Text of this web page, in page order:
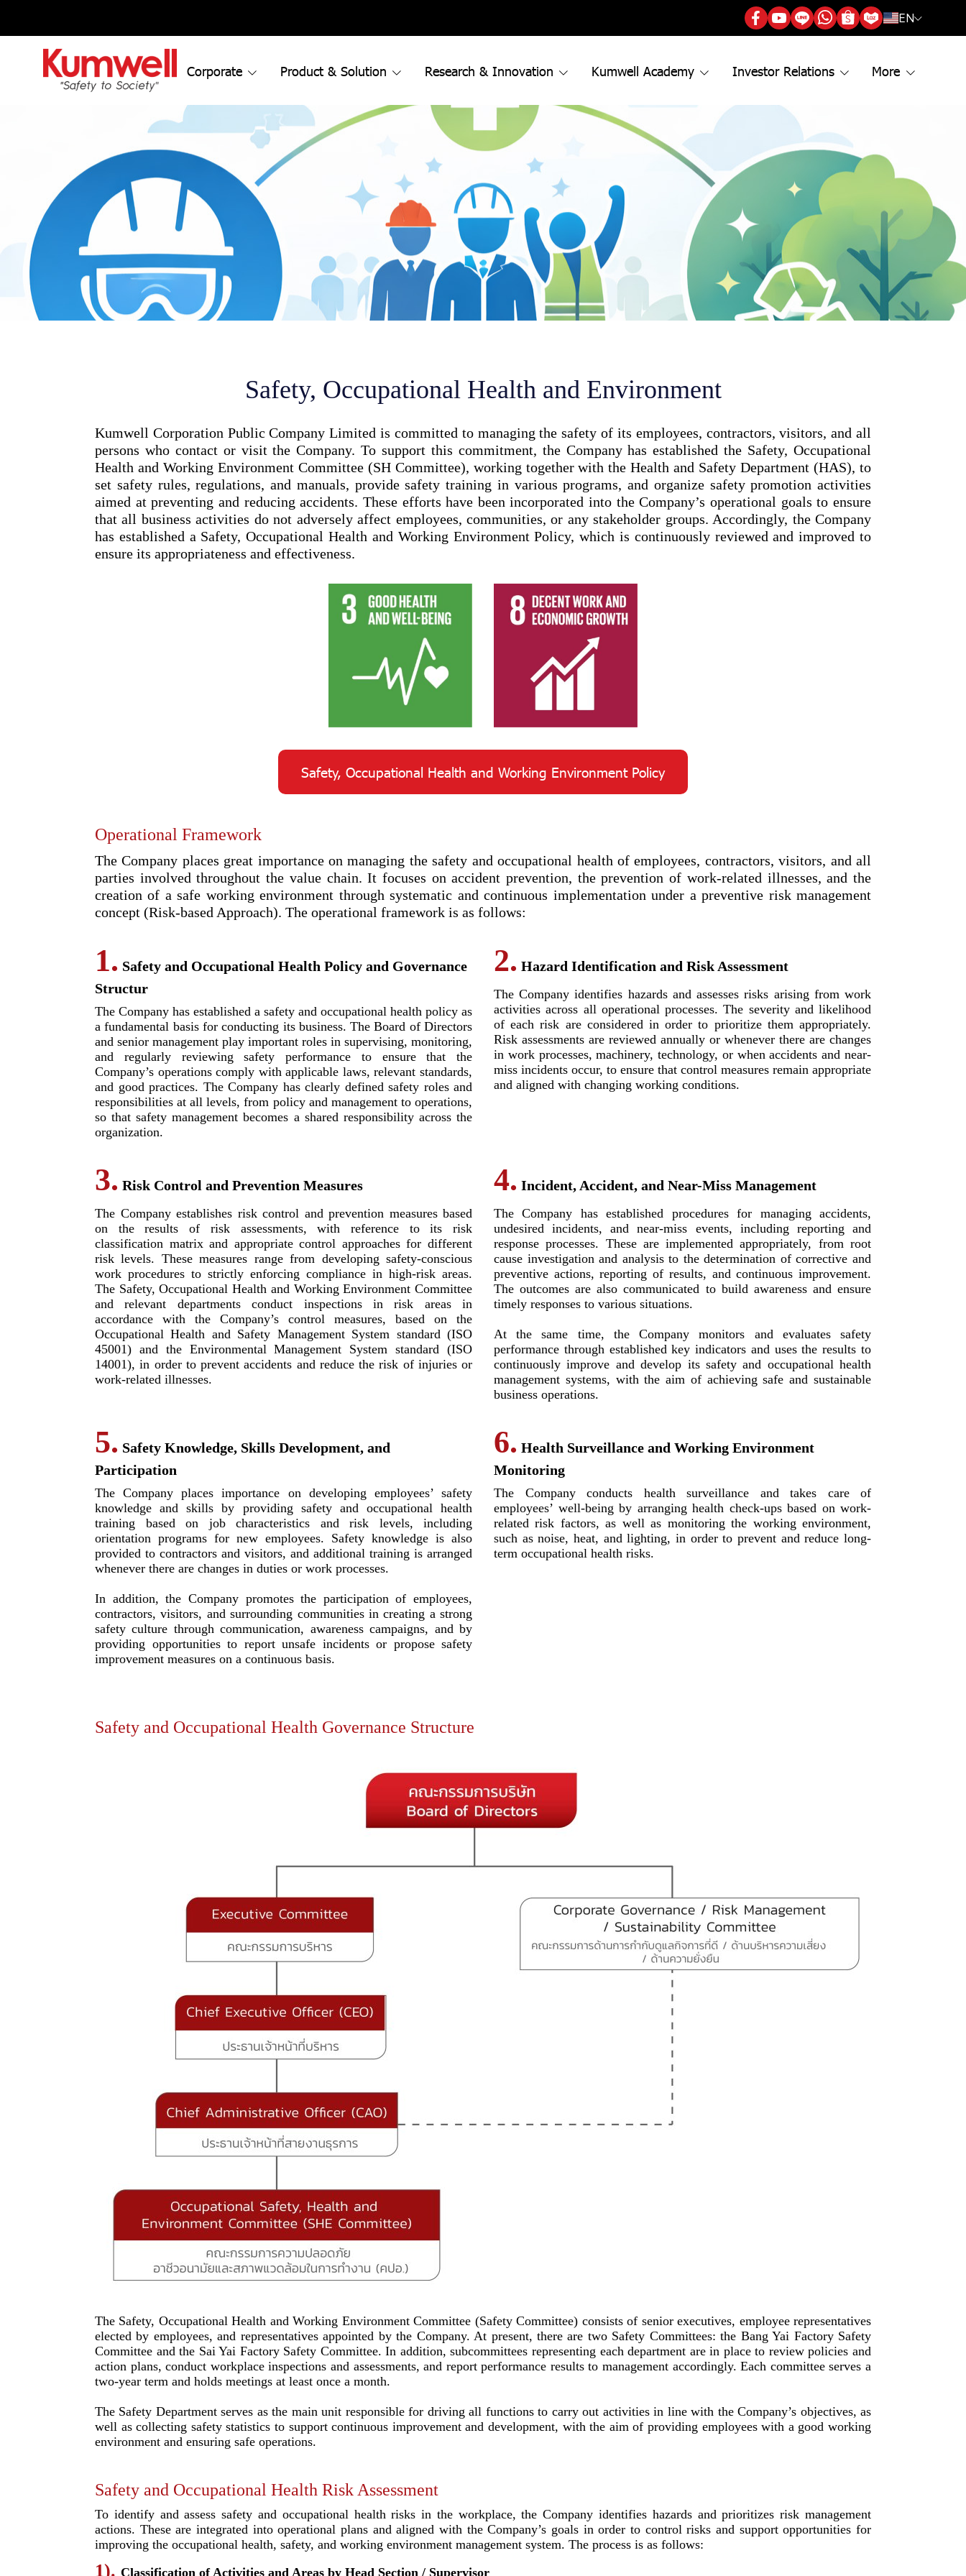
EN
Corporate Product & Solution Research & Innovation Kumwell Academy Investor Relations More
Safety, Occupational Health and Environment
Kumwell Corporation Public Company Limited is committed to managing the safety of its employees, contractors, visitors, and all
persons who contact or visit the Company. To support this commitment, the Company has established the Safety, Occupational
Health and Working Environment Committee (SH Committee), working together with the Health and Safety Department (HAS), to
set safety rules, regulations, and manuals, provide safety training in various programs, and organize safety promotion activities
aimed at preventing and reducing accidents. These efforts have been incorporated into the Company’s operational goals to ensure
that all business activities do not adversely affect employees, communities, or any stakeholder groups. Accordingly, the Company
has established a Safety, Occupational Health and Working Environment Policy, which is continuously reviewed and improved to
ensure its appropriateness and effectiveness.
Safety, Occupational Health and Working Environment Policy
Operational Framework
The Company places great importance on managing the safety and occupational health of employees, contractors, visitors, and all
parties involved throughout the value chain. It focuses on accident prevention, the prevention of work-related illnesses, and the
creation of a safe working environment through systematic and continuous implementation under a preventive risk management
concept (Risk-based Approach). The operational framework is as follows:
1. Safety and Occupational Health Policy and Governance
Structur
The Company has established a safety and occupational health policy as
a fundamental basis for conducting its business. The Board of Directors
and senior management play important roles in supervising, monitoring,
and regularly reviewing safety performance to ensure that the
Company’s operations comply with applicable laws, relevant standards,
and good practices. The Company has clearly defined safety roles and
responsibilities at all levels, from policy and management to operations,
so that safety management becomes a shared responsibility across the
organization.
2. Hazard Identification and Risk Assessment
The Company identifies hazards and assesses risks arising from work
activities across all operational processes. The severity and likelihood
of each risk are considered in order to prioritize them appropriately.
Risk assessments are reviewed annually or whenever there are changes
in work processes, machinery, technology, or when accidents and near-
miss incidents occur, to ensure that control measures remain appropriate
and aligned with changing working conditions.
3. Risk Control and Prevention Measures
The Company establishes risk control and prevention measures based
on the results of risk assessments, with reference to its risk
classification matrix and appropriate control approaches for different
risk levels. These measures range from developing safety-conscious
work procedures to strictly enforcing compliance in high-risk areas.
The Safety, Occupational Health and Working Environment Committee
and relevant departments conduct inspections in risk areas in
accordance with the Company’s control measures, based on the
Occupational Health and Safety Management System standard (ISO
45001) and the Environmental Management System standard (ISO
14001), in order to prevent accidents and reduce the risk of injuries or
work-related illnesses.
4. Incident, Accident, and Near-Miss Management
The Company has established procedures for managing accidents,
undesired incidents, and near-miss events, including reporting and
response processes. These are implemented appropriately, from root
cause investigation and analysis to the determination of corrective and
preventive actions, reporting of results, and continuous improvement.
The outcomes are also communicated to build awareness and ensure
timely responses to various situations.
At the same time, the Company monitors and evaluates safety
performance through established key indicators and uses the results to
continuously improve and develop its safety and occupational health
management systems, with the aim of achieving safe and sustainable
business operations.
5. Safety Knowledge, Skills Development, and
Participation
The Company places importance on developing employees’ safety
knowledge and skills by providing safety and occupational health
training based on job characteristics and risk levels, including
orientation programs for new employees. Safety knowledge is also
provided to contractors and visitors, and additional training is arranged
whenever there are changes in duties or work processes.
In addition, the Company promotes the participation of employees,
contractors, visitors, and surrounding communities in creating a strong
safety culture through communication, awareness campaigns, and by
providing opportunities to report unsafe incidents or propose safety
improvement measures on a continuous basis.
6. Health Surveillance and Working Environment
Monitoring
The Company conducts health surveillance and takes care of
employees’ well-being by arranging health check-ups based on work-
related risk factors, as well as monitoring the working environment,
such as noise, heat, and lighting, in order to prevent and reduce long-
term occupational health risks.
Safety and Occupational Health Governance Structure
The Safety, Occupational Health and Working Environment Committee (Safety Committee) consists of senior executives, employee representatives
elected by employees, and representatives appointed by the Company. At present, there are two Safety Committees: the Bang Yai Factory Safety
Committee and the Sai Yai Factory Safety Committee. In addition, subcommittees representing each department are in place to review policies and
action plans, conduct workplace inspections and assessments, and report performance results to management accordingly. Each committee serves a
two-year term and holds meetings at least once a month.
The Safety Department serves as the main unit responsible for driving all functions to carry out activities in line with the Company’s objectives, as
well as collecting safety statistics to support continuous improvement and development, with the aim of providing employees with a good working
environment and ensuring safe operations.
Safety and Occupational Health Risk Assessment
To identify and assess safety and occupational health risks in the workplace, the Company identifies hazards and prioritizes risk management
actions. These are integrated into operational plans and aligned with the Company’s goals in order to control risks and support opportunities for
improving the occupational health, safety, and working environment management system. The process is as follows:
1). Classification of Activities and Areas by Head Section / Supervisor